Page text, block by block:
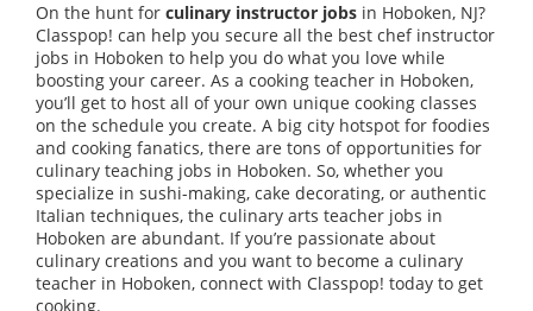
On the hunt for culinary instructor jobs in Hoboken, NJ?
Classpop! can help you secure all the best chef instructor
jobs in Hoboken to help you do what you love while
boosting your career. As a cooking teacher in Hoboken,
you’ll get to host all of your own unique cooking classes
on the schedule you create. A big city hotspot for foodies
and cooking fanatics, there are tons of opportunities for
culinary teaching jobs in Hoboken. So, whether you
specialize in sushi-making, cake decorating, or authentic
Italian techniques, the culinary arts teacher jobs in
Hoboken are abundant. If you’re passionate about
culinary creations and you want to become a culinary
teacher in Hoboken, connect with Classpop! today to get
cooking.